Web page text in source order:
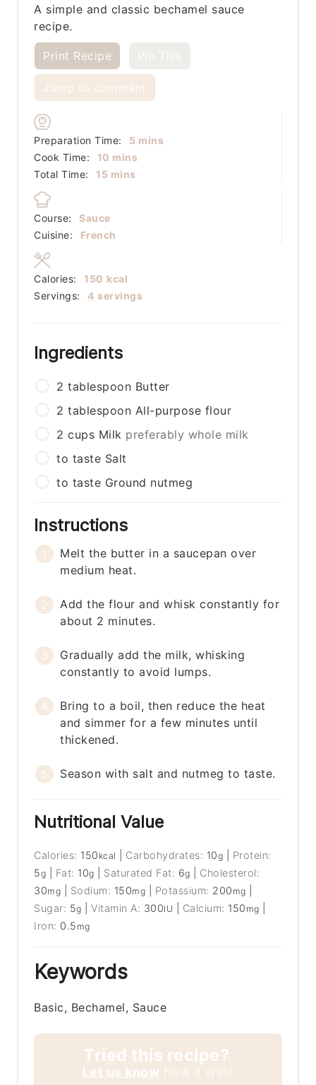
A simple and classic bechamel sauce
recipe.
Print Recipe
Jump to comment
Preparation Time: 5minutes
mins
Cook Time:
10 minutes
mins
Total Time:
15minutes
mins
Course:
Sauce
Cuisine:
French
Servings: 4 servings
Calories: 150 kcal
Ingredients
2 tablespoon Butter
2 tablespoon All-purpose flour
2 cups Milk preferably whole milk
to taste Salt
to taste Ground nutmeg
Instructions
Melt the butter in a saucepan over
medium heat.
Add the flour and whisk constantly for
about 2 minutes.
Gradually add the milk, whisking
constantly to avoid lumps.
Bring to a boil, then reduce the heat
and simmer for a few minutes until
thickened.
Season with salt and nutmeg to taste.
Nutritional Value
Calories: 150 kcal Carbohydrates: 10g
Protein:
5g Fat: 10g Saturated Fat: 6g
Cholesterol:
30mg Sodium: 150mg Potassium: 200 mg
Sugar: 5g |Vitamin A: 300IU Calcium: 150 mg
Iron: 0.5 mg
Keywords
Basic, Bechamel, Sauce
Tried this recipe?
Let us know how it was!